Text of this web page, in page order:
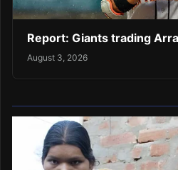
Report: Giants trading
August 3, 2026